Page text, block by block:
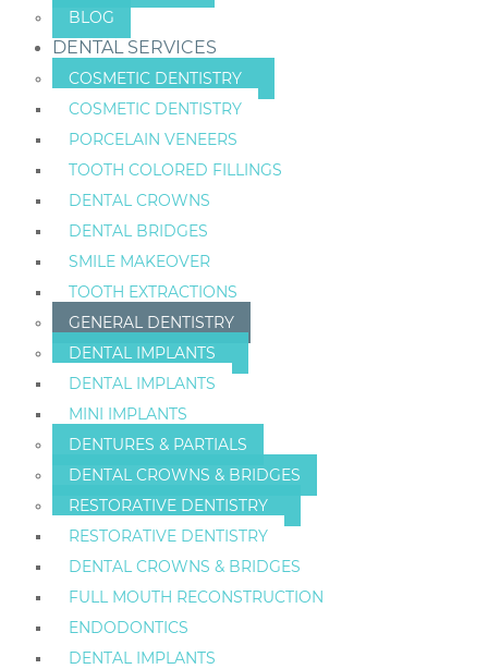
BLOG
DENTAL SERVICES
COSMETIC DENTISTRY
COSMETIC DENTISTRY
PORCELAIN VENEERS
TOOTH COLORED FILLINGS
DENTAL CROWNS
DENTAL BRIDGES
SMILE MAKEOVER
TOOTH EXTRACTIONS
GENERAL DENTISTRY
DENTAL IMPLANTS
DENTAL IMPLANTS
MINI IMPLANTS
DENTURES & PARTIALS
DENTAL CROWNS & BRIDGES
RESTORATIVE DENTISTRY
RESTORATIVE DENTISTRY
DENTAL CROWNS & BRIDGES
FULL MOUTH RECONSTRUCTION
ENDODONTICS
DENTAL IMPLANTS